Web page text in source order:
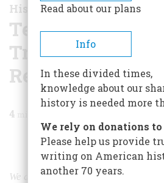
Historians Reflect on Trump
Ten Historians
Trump
Recent Crisis
4
Share
We asked ten historians in this
Read about our plans
Info
In these divided times,
knowledge about our
history is needed more
We rely on donations
Please help us provide
writing on American
another 70 years.